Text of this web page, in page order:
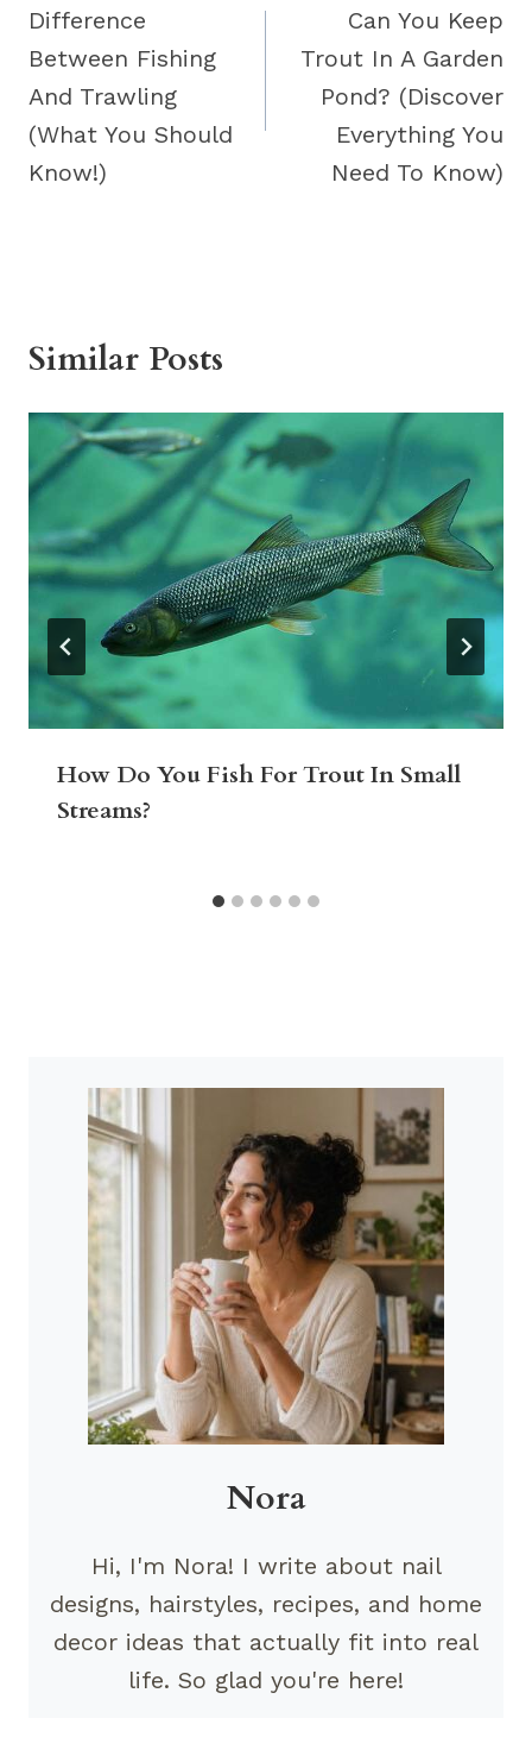
navigation
Difference
Between Fishing
And Trawling
(What You Should
Know!)
Can You Keep
Trout In A Garden
Pond? (Discover
Everything You
Need To Know)
Similar Posts
How Do You Fish For Trout In Small
Streams?
Nora
Hi, I'm Nora! I write about nail
designs, hairstyles, recipes, and home
decor ideas that actually fit into real
life. So glad you're here!